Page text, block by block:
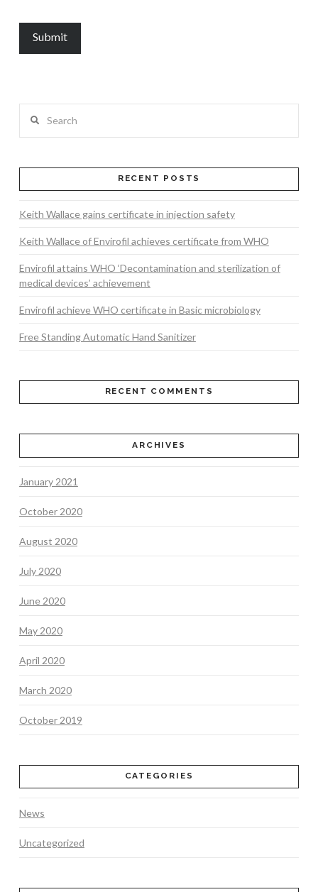
RECENT POSTS
Keith Wallace gains certificate in injection safety
Keith Wallace of Envirofil achieves certificate from WHO
Envirofil attains WHO ‘Decontamination and sterilization of
medical devices’ achievement
Envirofil achieve WHO certificate in Basic microbiology
Free Standing Automatic Hand Sanitizer
RECENT COMMENTS
ARCHIVES
January 2021
October 2020
August 2020
July 2020
June 2020
May 2020
April 2020
March 2020
October 2019
CATEGORIES
News
Uncategorized